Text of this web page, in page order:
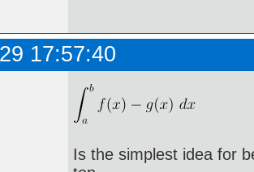
17:57:40
Is the simplest idea for